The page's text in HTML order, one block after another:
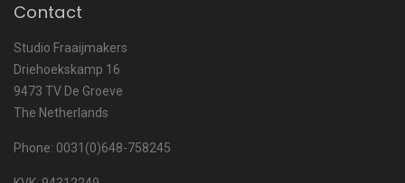
Contact
Studio Fraaijmakers
Driehoekskamp 16
9473 TV De Groeve
The Netherlands
Phone: 0031(0)648-758245